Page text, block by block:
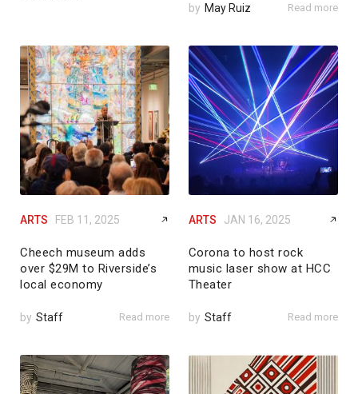
by May Ruiz Read more
ARTS FEB 11, 2025
Cheech museum adds
over $29M to Riverside’s
local economy
by Staff Read more
ARTS JAN 16, 2025
Corona to host rock
music laser show at HCC
Theater
by Staff Read more